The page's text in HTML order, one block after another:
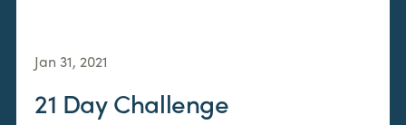
Jan 31, 2021
21 Day Challenge